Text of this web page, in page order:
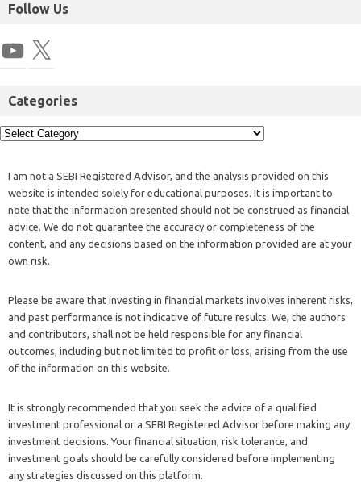
Follow Us
Categories
I am not a SEBI Registered Advisor, and the analysis provided on this
website is intended solely for educational purposes. It is important to
note that the information presented should not be construed as financial
advice. We do not guarantee the accuracy or completeness of the
content, and any decisions based on the information provided are at your
own risk.
Please be aware that investing in financial markets involves inherent risks,
and past performance is not indicative of future results. We, the authors
and contributors, shall not be held responsible for any financial
outcomes, including but not limited to profit or loss, arising from the use
of the information on this website.
It is strongly recommended that you seek the advice of a qualified
investment professional or a SEBI Registered Advisor before making any
investment decisions. Your financial situation, risk tolerance, and
investment goals should be carefully considered before implementing
any strategies discussed on this platform.